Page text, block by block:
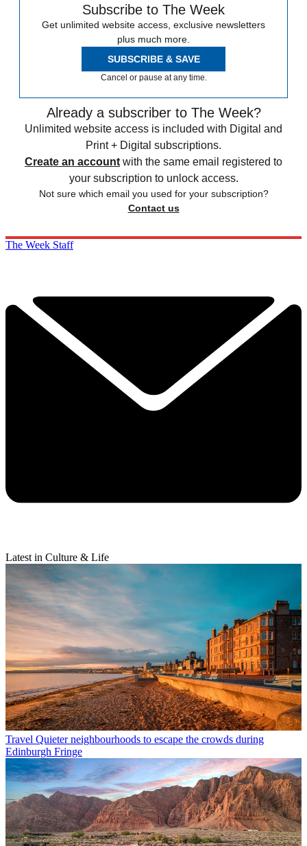
Subscribe to The Week
Get unlimited website access, exclusive newsletters
plus much more.
SUBSCRIBE & SAVE
Cancel or pause at any time.
Already a subscriber to The Week?
Unlimited website access is included with Digital and
Print + Digital subscriptions.
Create an account with the same email registered to
your subscription to unlock access.
Not sure which email you used for your subscription?
Contact us
The Week Staff
Latest in Culture & Life
Travel Quieter neighbourhoods to escape the crowds during
Edinburgh Fringe